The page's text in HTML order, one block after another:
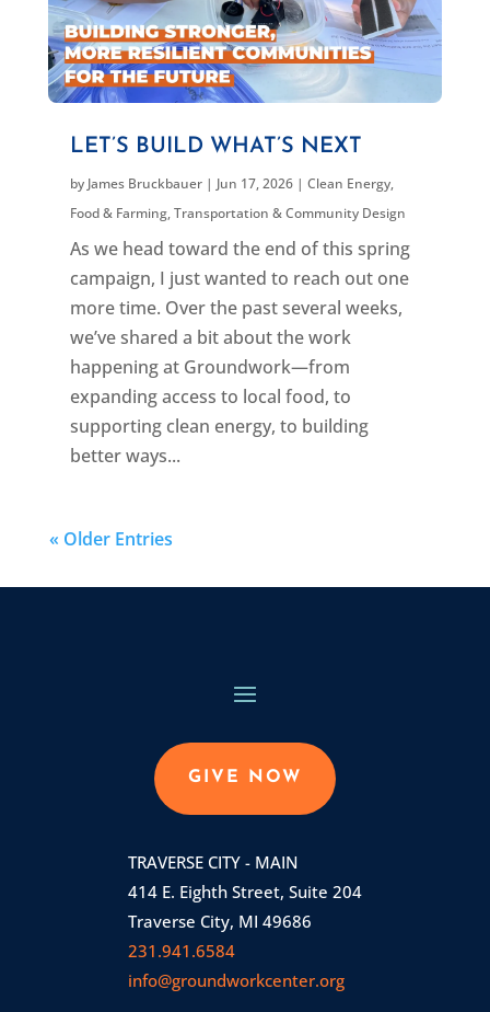
LET’S BUILD WHAT’S NEXT
by James Bruckbauer| Jun 17, 2026| Clean Energy,
Food & Farming,Transportation & Community Design
As we head toward the end of this spring
campaign, I just wanted to reach out one
more time. Over the past several weeks,
we’ve shared a bit about the work
happening at Groundwork—from
expanding access to local food, to
supporting clean energy, to building
better ways...
« Older Entries
GIVE NOW
TRAVERSE CITY - MAIN
414 E. Eighth Street, Suite 204
Traverse City, MI 49686
231.941.6584
info@groundworkcenter.org